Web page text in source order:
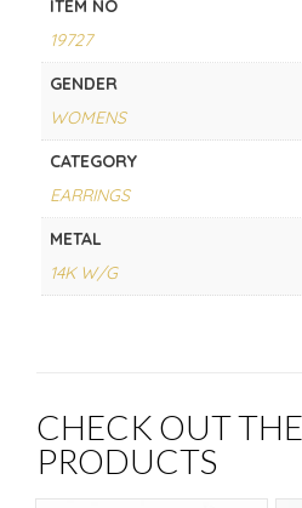
ITEM NO
19727
GENDER
WOMENS
CATEGORY
EARRINGS
METAL
14K W/G
CHECK OUT
PRODUCTS